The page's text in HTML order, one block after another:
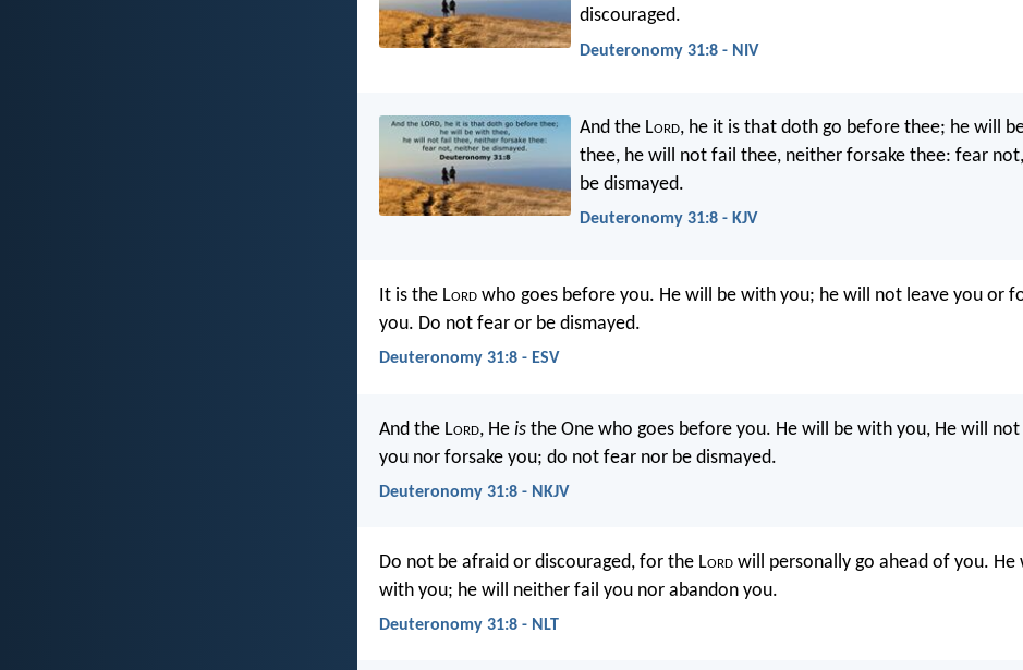
discouraged.
Deuteronomy 31:8 - NIV
And the Lord, he it is that doth go before thee; he will
thee, he will not fail thee, neither forsake thee: fear
be dismayed.
Deuteronomy 31:8 - KJV
It is the Lord who goes before you. He will be with you; he will not leave you or
you. Do not fear or be dismayed.
Deuteronomy 31:8 - ESV
And the Lord, He is the One who goes before you. He will be with you, He will not
you nor forsake you; do not fear nor be dismayed.
Deuteronomy 31:8 - NKJV
Do not be afraid or discouraged, for the Lord will personally go ahead of you. He
with you; he will neither fail you nor abandon you.
Deuteronomy 31:8 - NLT